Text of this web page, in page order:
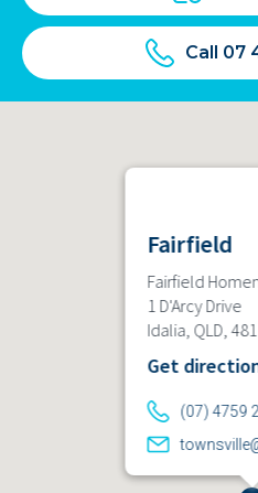
Call 07
Fairfield
Fairfield
1 D'Arcy Drive
Idalia, QLD,
Get
(07) 4759